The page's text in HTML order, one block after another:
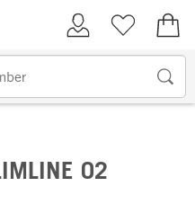
My AccountWish list
02